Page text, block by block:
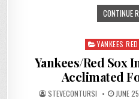
CONTINUE
Posted
in
YANKEES
Yankees/Red Sox
Acclimated
STEVECONTURSI JUNE